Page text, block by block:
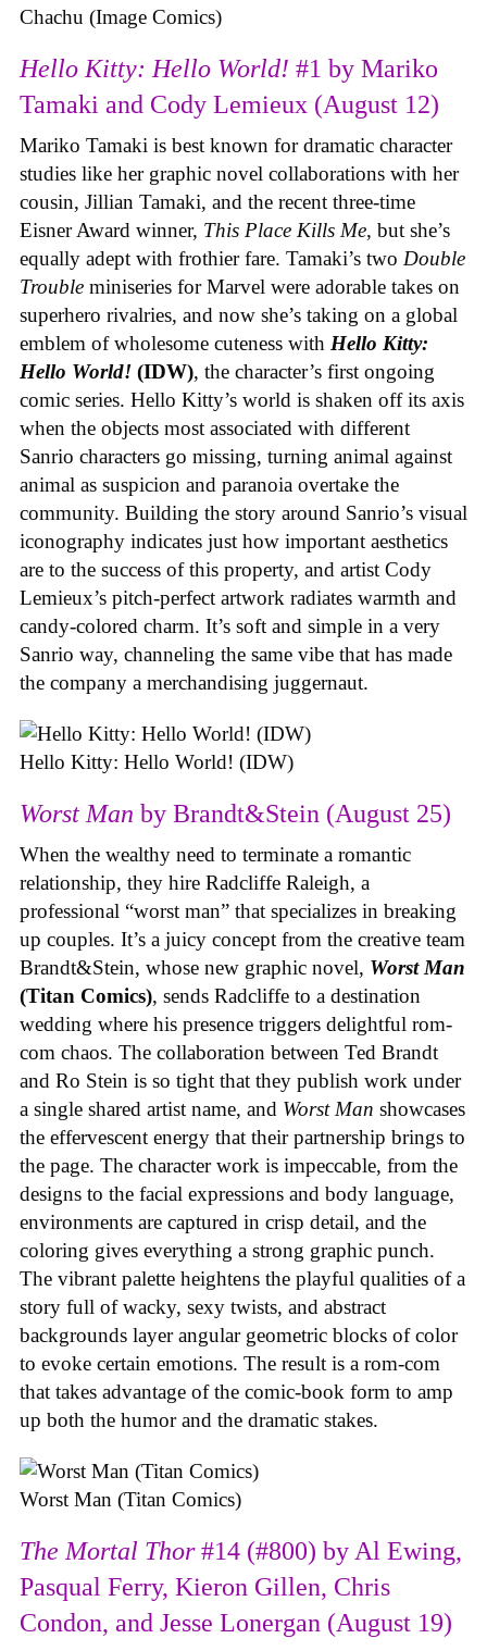
Chachu (Image Comics)
Hello Kitty: Hello World! #1 by Mariko
Tamaki and Cody Lemieux (August 12)
Mariko Tamaki is best known for dramatic character
studies like her graphic novel collaborations with her
cousin, Jillian Tamaki, and the recent three-time
Eisner Award winner, This Place Kills Me, but she’s
equally adept with frothier fare. Tamaki’s two Double
Trouble miniseries for Marvel were adorable takes on
superhero rivalries, and now she’s taking on a global
emblem of wholesome cuteness with Hello Kitty:
Hello World! (IDW), the character’s first ongoing
comic series. Hello Kitty’s world is shaken off its axis
when the objects most associated with different
Sanrio characters go missing, turning animal against
animal as suspicion and paranoia overtake the
community. Building the story around Sanrio’s visual
iconography indicates just how important aesthetics
are to the success of this property, and artist Cody
Lemieux’s pitch-perfect artwork radiates warmth and
candy-colored charm. It’s soft and simple in a very
Sanrio way, channeling the same vibe that has made
the company a merchandising juggernaut.
Hello Kitty: Hello World! (IDW)
Worst Man by Brandt&Stein (August 25)
When the wealthy need to terminate a romantic
relationship, they hire Radcliffe Raleigh, a
professional “worst man” that specializes in breaking
up couples. It’s a juicy concept from the creative team
Brandt&Stein, whose new graphic novel, Worst Man
(Titan Comics), sends Radcliffe to a destination
wedding where his presence triggers delightful rom-
com chaos. The collaboration between Ted Brandt
and Ro Stein is so tight that they publish work under
a single shared artist name, and Worst Man showcases
the effervescent energy that their partnership brings to
the page. The character work is impeccable, from the
designs to the facial expressions and body language,
environments are captured in crisp detail, and the
coloring gives everything a strong graphic punch.
The vibrant palette heightens the playful qualities of a
story full of wacky, sexy twists, and abstract
backgrounds layer angular geometric blocks of color
to evoke certain emotions. The result is a rom-com
that takes advantage of the comic-book form to amp
up both the humor and the dramatic stakes.
Worst Man (Titan Comics)
The Mortal Thor#14 (#800) by Al Ewing,
Pasqual Ferry, Kieron Gillen, Chris
Condon, and Jesse Lonergan (August 19)